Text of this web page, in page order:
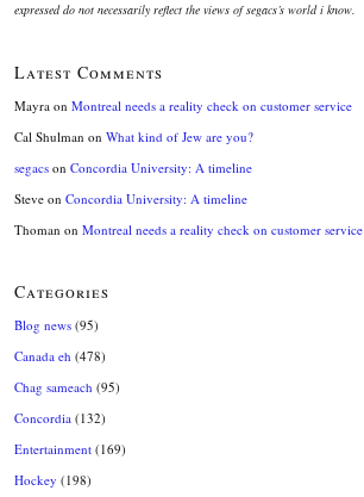
expressed do not necessarily reflect the views of segacs’s world i know.
Latest Comments
Mayra on Montreal needs a reality check on customer service
Cal Shulman on What kind of Jew are you?
segacs on Concordia University: A timeline
Steve on Concordia University: A timeline
Thoman on Montreal needs a reality check on customer service
Categories
Blog news (95)
Canada eh (478)
Chag sameach (95)
Concordia (132)
Entertainment (169)
Hockey (198)